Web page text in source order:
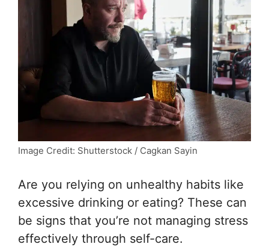
Image Credit: Shutterstock / Cagkan Sayin
Are you relying on unhealthy habits like
excessive drinking or eating? These can
be signs that you’re not managing stress
effectively through self-care.